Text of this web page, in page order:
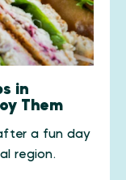
in
Them
a fun day
region.